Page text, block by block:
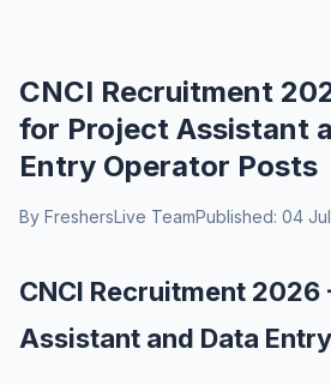
CNCI Recruitment
for Project Assistant
Entry Operator Posts
By FreshersLive TeamPublished: 04
CNCI Recruitment 2026
Assistant and Data